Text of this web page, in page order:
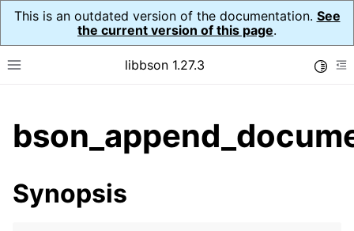
This is an outdated version of the documentation. See
the current version of this page.
Toggle site navigation sidebar
libbson 1.27.3
child pages in navigation
Synopsis